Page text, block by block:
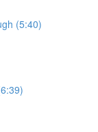
(5:40)